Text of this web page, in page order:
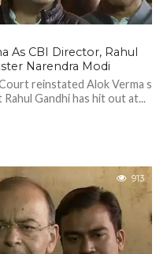
As CBI Director, Rahul
Narendra Modi
reinstated Alok Verma s
Gandhi has hit out at...
913